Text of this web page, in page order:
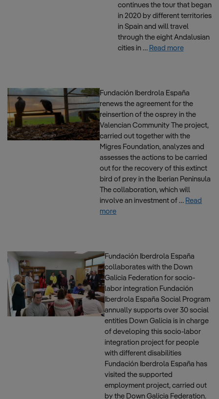
continues the tour that began
in 2020 by different territories
in Spain and will travel
through the eight Andalusian
cities in … Read more
Fundación Iberdrola España
renews the agreement for the
reinsertion of the osprey in the
Valencian Community The project,
carried out together with the
Migres Foundation, analyzes and
assesses the actions to be carried
out for the recovery of this extinct
bird of prey in the Iberian Peninsula
The collaboration, which will
involve an investment of … Read
more
Fundación Iberdrola España
collaborates with the Down
Galicia Federation for socio-
labor integration Fundación
Iberdrola España Social Program
annually supports over 30 social
entities Down Galicia is in charge
of developing this socio-labor
integration project for people
with different disabilities
Fundación Iberdrola España has
visited the supported
employment project, carried out
by the Down Galicia Federation.